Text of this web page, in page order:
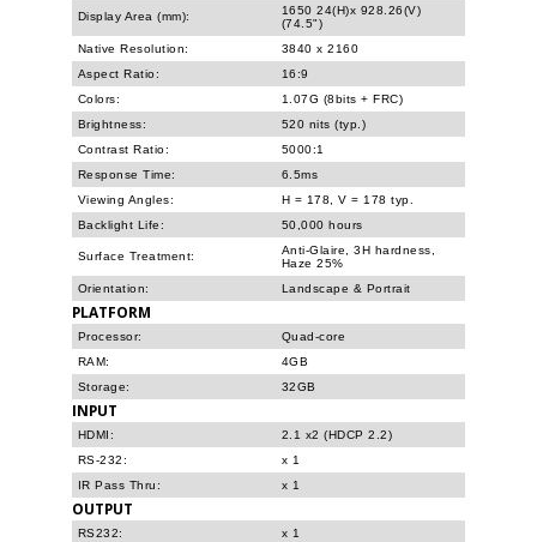
Display Area (mm):
1650 24(H)x 928.26(V)
(74.5")
Native Resolution:
3840 x 2160
Aspect Ratio:
16:9
Colors:
1.07G (8bits + FRC)
Brightness:
520 nits (typ.)
Contrast Ratio:
5000:1
Response Time:
6.5ms
Viewing Angles:
H = 178, V = 178 typ.
Backlight Life:
50,000 hours
Surface Treatment:
Anti-Glaire, 3H hardness,
Haze 25%
Orientation:
Landscape & Portrait
PLATFORM
Processor:
Quad-core
RAM:
4GB
Storage:
32GB
INPUT
HDMI:
2.1 x2 (HDCP 2.2)
RS-232:
x 1
IR Pass Thru:
x 1
OUTPUT
RS232:
x 1